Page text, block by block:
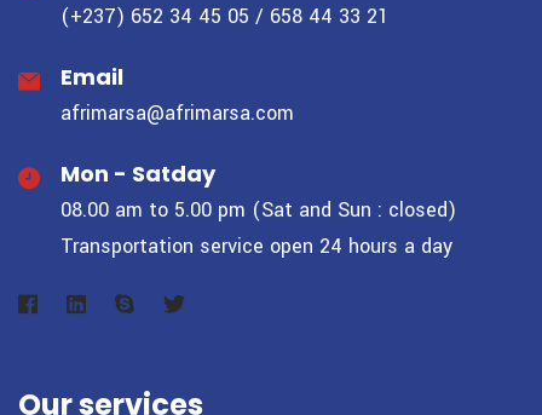
(+237) 652 34 45 05 / 658 44 33 21
Email
afrimarsa@afrimarsa.com
Mon - Satday
08.00 am to 5.00 pm (Sat and Sun : closed)
Transportation service open 24 hours a day
Our services